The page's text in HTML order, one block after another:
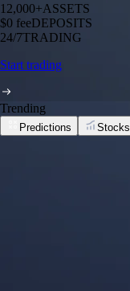
12,000+ASSETS
$0 feeDEPOSITS
24/7TRADING
Start trading
Trending
Predictions Stocks